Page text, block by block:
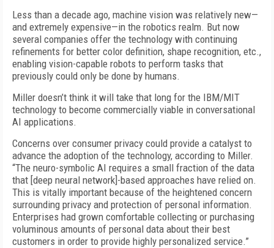
Less than a decade ago, machine vision was relatively new—
and extremely expensive—in the robotics realm. But now
several companies offer the technology with continuing
refinements for better color definition, shape recognition, etc.,
enabling vision-capable robots to perform tasks that
previously could only be done by humans.
Miller doesn’t think it will take that long for the IBM/MIT
technology to become commercially viable in conversational
AI applications.
Concerns over consumer privacy could provide a catalyst to
advance the adoption of the technology, according to Miller.
“The neuro-symbolic AI requires a small fraction of the data
that [deep neural network]-based approaches have relied on.
This is vitally important because of the heightened concern
surrounding privacy and protection of personal information.
Enterprises had grown comfortable collecting or purchasing
voluminous amounts of personal data about their best
customers in order to provide highly personalized service.”